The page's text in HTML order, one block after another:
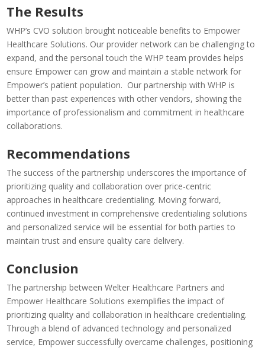
The Results
WHP’s CVO solution brought noticeable benefits to Empower
Healthcare Solutions. Our provider network can be challenging to
expand, and the personal touch the WHP team provides helps
ensure Empower can grow and maintain a stable network for
Empower’s patient population. Our partnership with WHP is
better than past experiences with other vendors, showing the
importance of professionalism and commitment in healthcare
collaborations.
Recommendations
The success of the partnership underscores the importance of
prioritizing quality and collaboration over price-centric
approaches in healthcare credentialing. Moving forward,
continued investment in comprehensive credentialing solutions
and personalized service will be essential for both parties to
maintain trust and ensure quality care delivery.
Conclusion
The partnership between Welter Healthcare Partners and
Empower Healthcare Solutions exemplifies the impact of
prioritizing quality and collaboration in healthcare credentialing.
Through a blend of advanced technology and personalized
service, Empower successfully overcame challenges, positioning